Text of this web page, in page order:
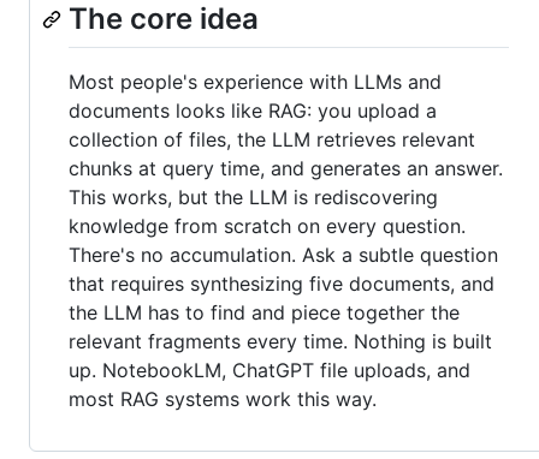
The core idea
Most people's experience with LLMs and
documents looks like RAG: you upload a
collection of files, the LLM retrieves relevant
chunks at query time, and generates an answer.
This works, but the LLM is rediscovering
knowledge from scratch on every question.
There's no accumulation. Ask a subtle question
that requires synthesizing five documents, and
the LLM has to find and piece together the
relevant fragments every time. Nothing is built
up. NotebookLM, ChatGPT file uploads, and
most RAG systems work this way.